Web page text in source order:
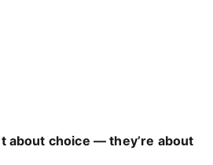
about choice — they’re about